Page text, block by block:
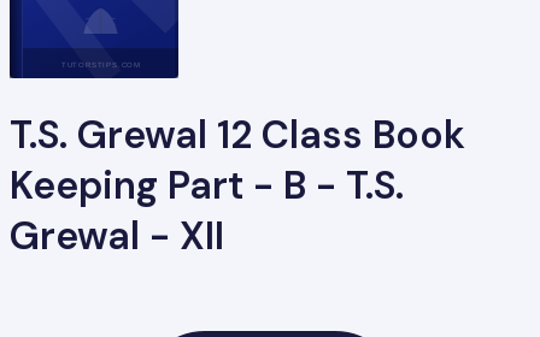
TUTORSTIPS.COM
T.S. Grewal 12 Class Book
Keeping Part - B - T.S.
Grewal - XII